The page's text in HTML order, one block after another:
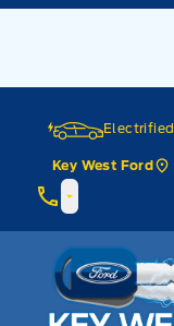
Skip to Menu
Skip to Content
Skip to Footer
Electrified
Key West Ford
Key West Ford